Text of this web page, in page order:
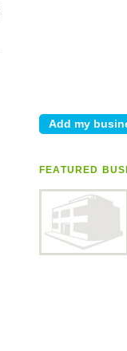
FEATURED